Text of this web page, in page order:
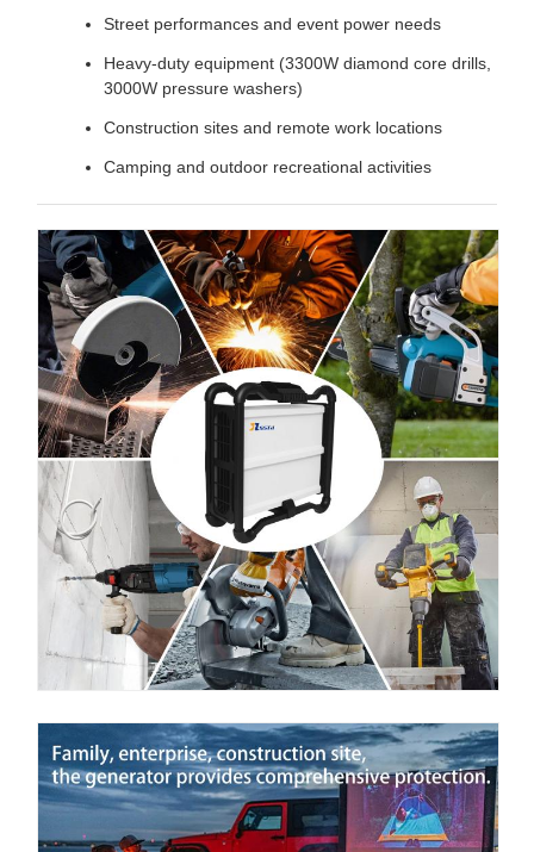
Street performances and event power needs
Heavy-duty equipment (3300W diamond core drills,
3000W pressure washers)
Construction sites and remote work locations
Camping and outdoor recreational activities